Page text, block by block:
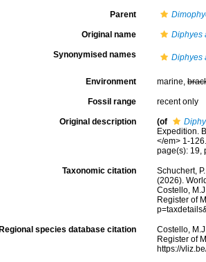
Parent
Original name Diphyes
Synonymised names Diphyes
Environment marine,
Fossil range recent only
Original description (of
Expedition.
</em> 1-
page(s): 19,
Taxonomic citation
Schuchert,
(2026).
Costello,
Register of
Regional species database citation
Costello,
Register of
https://